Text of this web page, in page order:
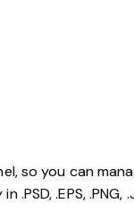
so you can
.EPS, .PNG,